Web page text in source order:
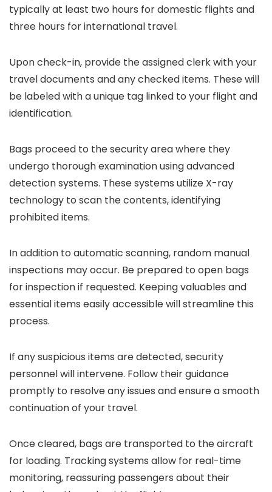
typically at least two hours for domestic flights and
three hours for international travel.
Upon check-in, provide the assigned clerk with your
travel documents and any checked items. These will
be labeled with a unique tag linked to your flight and
identification.
Bags proceed to the security area where they
undergo thorough examination using advanced
detection systems. These systems utilize X-ray
technology to scan the contents, identifying
prohibited items.
In addition to automatic scanning, random manual
inspections may occur. Be prepared to open bags
for inspection if requested. Keeping valuables and
essential items easily accessible will streamline this
process.
If any suspicious items are detected, security
personnel will intervene. Follow their guidance
promptly to resolve any issues and ensure a smooth
continuation of your travel.
Once cleared, bags are transported to the aircraft
for loading. Tracking systems allow for real-time
monitoring, reassuring passengers about their